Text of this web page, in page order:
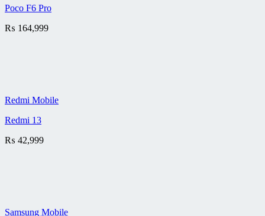
Poco F6 Pro
₨ 164,999
Redmi Mobile
Redmi 13
₨ 42,999
Samsung Mobile